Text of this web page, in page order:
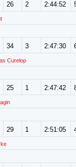
26 2 2:44:52
34 3 2:47:30
Curelop
25 1 2:47:42
29 1 2:51:05